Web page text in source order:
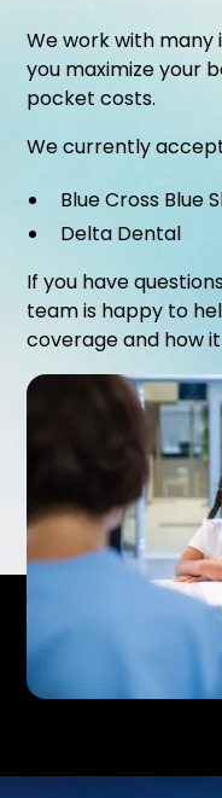
We work with
you maximize your
pocket costs.
We currently
Blue Cross Blue
Delta Dental
If you have
team is happy to
coverage and how